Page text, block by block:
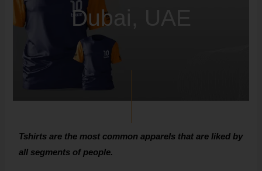
Dubai, UAE
Tshirts are the most common apparels that are liked by
all segments of people.